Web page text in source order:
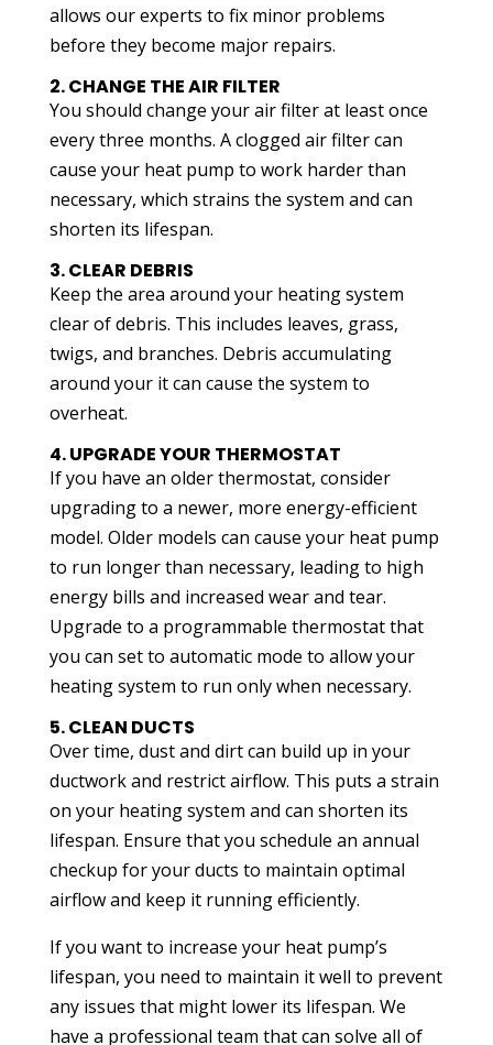
allows our experts to fix minor problems
before they become major repairs.
2. CHANGE THE AIR FILTER
You should change your air filter at least once
every three months. A clogged air filter can
cause your heat pump to work harder than
necessary, which strains the system and can
shorten its lifespan.
3. CLEAR DEBRIS
Keep the area around your heating system
clear of debris. This includes leaves, grass,
twigs, and branches. Debris accumulating
around your it can cause the system to
overheat.
4. UPGRADE YOUR THERMOSTAT
If you have an older thermostat, consider
upgrading to a newer, more energy-efficient
model. Older models can cause your heat pump
to run longer than necessary, leading to high
energy bills and increased wear and tear.
Upgrade to a programmable thermostat that
you can set to automatic mode to allow your
heating system to run only when necessary.
5. CLEAN DUCTS
Over time, dust and dirt can build up in your
ductwork and restrict airflow. This puts a strain
on your heating system and can shorten its
lifespan. Ensure that you schedule an annual
checkup for your ducts to maintain optimal
airflow and keep it running efficiently.
If you want to increase your heat pump’s
lifespan, you need to maintain it well to prevent
any issues that might lower its lifespan. We
have a professional team that can solve all of